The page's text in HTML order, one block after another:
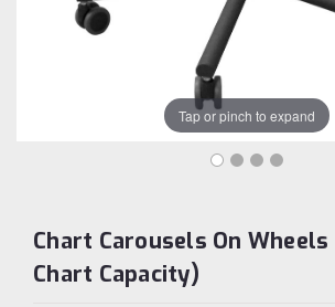
Tap or pinch to expand
Chart Carousels On
Chart Capacity)